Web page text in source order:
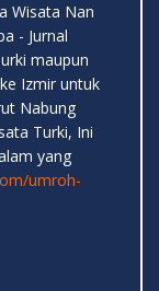
Wisata Nan
- Jurnal
maupun
Izmir untuk
Nabung
Turki, Ini
yang
umroh-